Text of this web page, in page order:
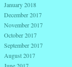
January 2018
December 2017
November 2017
October 2017
September 2017
August 2017